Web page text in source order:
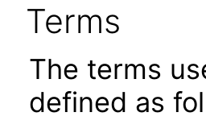
Terms
The terms
defined as